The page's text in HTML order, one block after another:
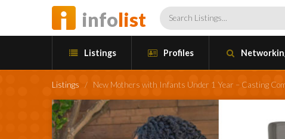
infolist
Listings Profiles
Listings / New Mothers with Infants Under 1 Year – Casting